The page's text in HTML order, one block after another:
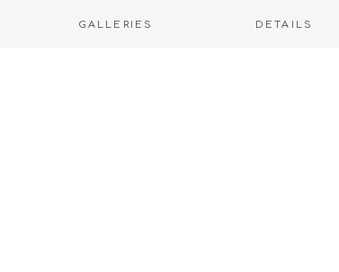
DETAILS
GALLERIES